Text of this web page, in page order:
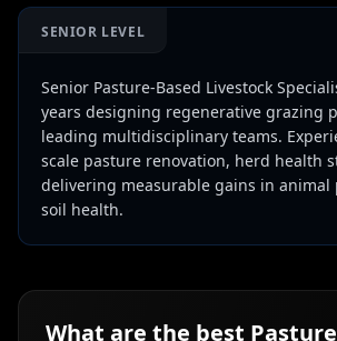
SENIOR LEVEL
Senior Pasture-Based Livestock
years designing regenerative grazing
leading multidisciplinary teams.
scale pasture renovation, herd health
delivering measurable gains in animal
soil health.
What are the best